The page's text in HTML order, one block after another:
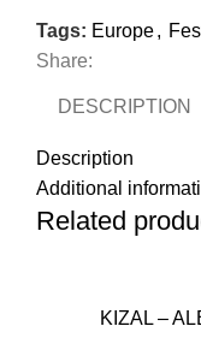
Tags: Europe,
Share:
DESCRIPTION
Description
Additional
Related
KIZAL –